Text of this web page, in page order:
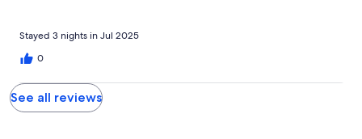
Stayed 3 nights in Jul 2025
0
See all reviews